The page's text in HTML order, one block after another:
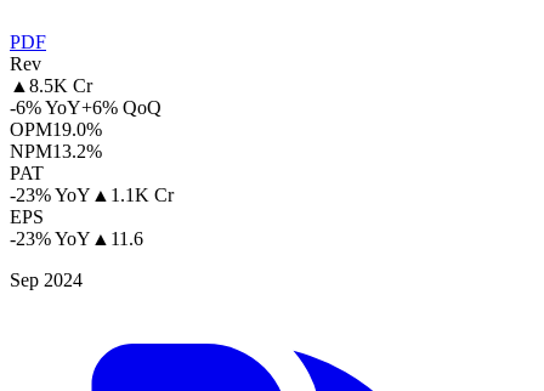
PDF
Rev
▲8.5K Cr
-6% YoY+6% QoQ
OPM19.0%
NPM13.2%
PAT
-23% YoY ▲ 1.1K Cr
EPS
-23% YoY ▲ 11.6
Sep 2024